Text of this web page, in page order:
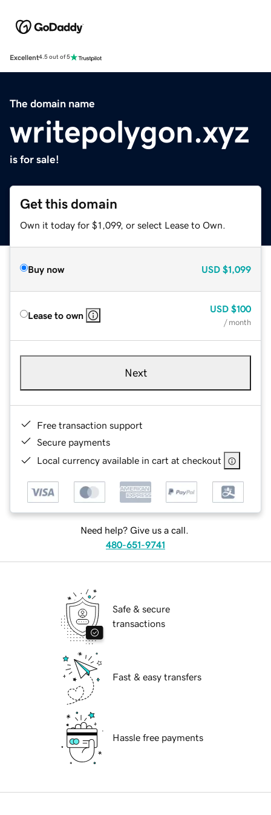
Excellent4.5 out of 5
The domain name
writepolygon.xyz
is for sale!
Get this domain
Own it today for $1,099, or select Lease to Own.
Buy now USD $1,099
Lease to own
USD $100
/ month
Next
Free transaction support
Secure payments
Local currency available in cart at checkout
Need help? Give us a call.
480-651-9741
Safe & secure
transactions
Fast & easy transfers
Hassle free payments